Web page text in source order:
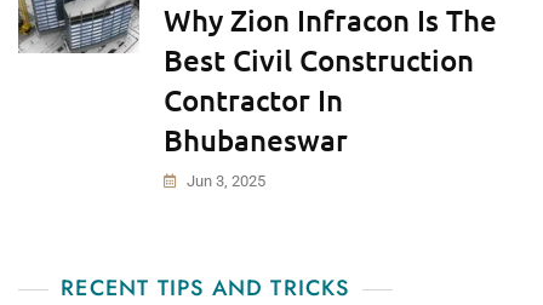
Why Zion Infracon Is The
Best Civil Construction
Contractor In
Bhubaneswar
Jun 3, 2025
RECENT TIPS AND TRICKS